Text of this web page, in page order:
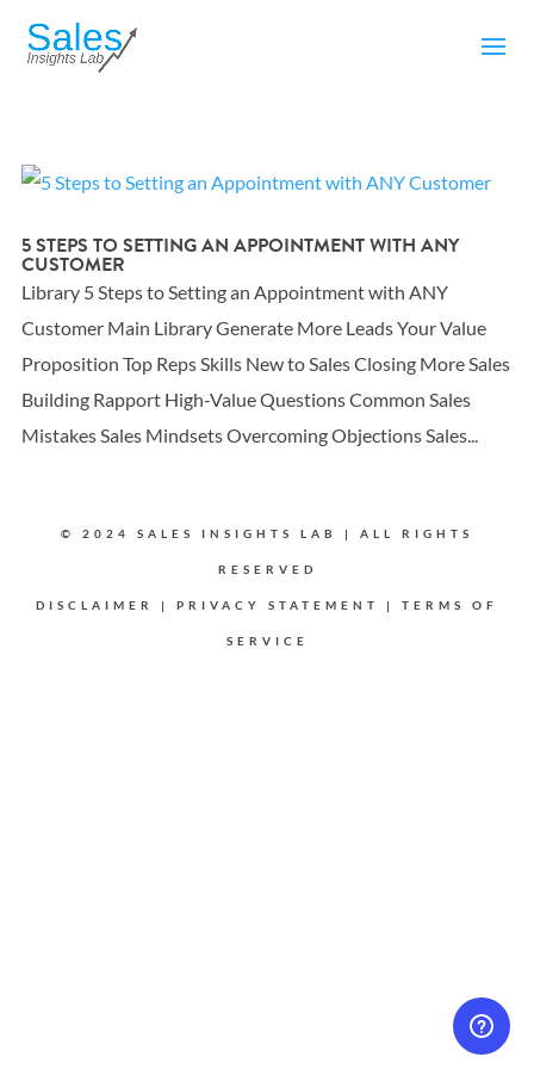
5 STEPS TO SETTING AN APPOINTMENT WITH ANY
CUSTOMER
Library 5 Steps to Setting an Appointment with ANY
Customer Main Library Generate More Leads Your Value
Proposition Top Reps Skills New to Sales Closing More Sales
Building Rapport High-Value Questions Common Sales
Mistakes Sales Mindsets Overcoming Objections Sales...
© 2024 SALES INSIGHTS LAB | ALL RIGHTS
RESERVED
DISCLAIMER | PRIVACY STATEMENT | TERMS OF
SERVICE